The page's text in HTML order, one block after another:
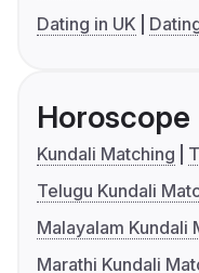
Dating in UK
Horoscope
Kundali Matching
Telugu Kundali
Malayalam Kundali
Marathi Kundali